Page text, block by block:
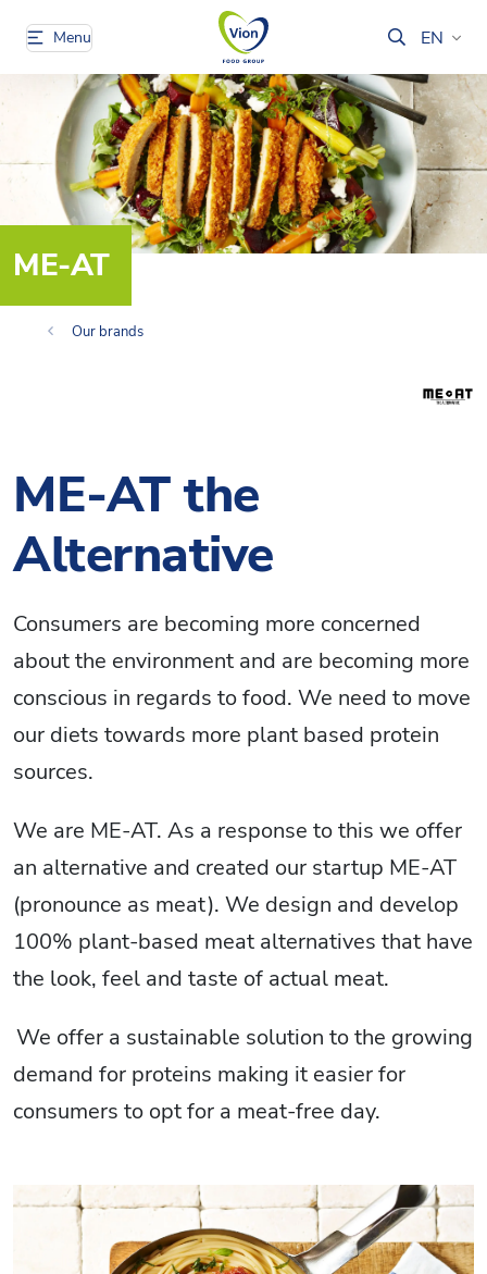
Menu EN
ME-AT
Our brands
ME-AT the
Alternative
Consumers are becoming more concerned
about the environment and are becoming more
conscious in regards to food. We need to move
our diets towards more plant based protein
sources.
We are ME-AT. As a response to this we offer
an alternative and created our startup ME-AT
(pronounce as meat). We design and develop
100% plant-based meat alternatives that have
the look, feel and taste of actual meat.
We offer a sustainable solution to the growing
demand for proteins making it easier for
consumers to opt for a meat-free day.